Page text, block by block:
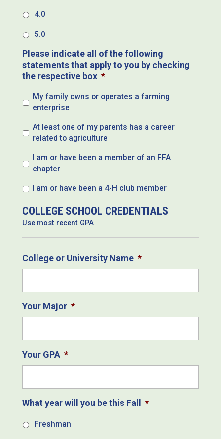
4.0
5.0
Please indicate all of the following
statements that apply to you by checking
the respective box *
My family owns or operates a farming
enterprise
At least one of my parents has a career
related to agriculture
I am or have been a member of an FFA
chapter
I am or have been a 4-H club member
COLLEGE SCHOOL CREDENTIALS
Use most recent GPA
College or University Name *
Your Major *
Your GPA *
What year will you be this Fall *
Freshman